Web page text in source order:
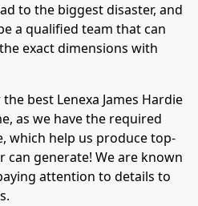
to the biggest disaster, and
a qualified team that can
exact dimensions with
best Lenexa James Hardie
as we have the required
which help us produce top-
can generate! We are known
attention to details to